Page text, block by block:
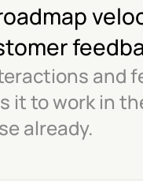
and
it to work in
already.